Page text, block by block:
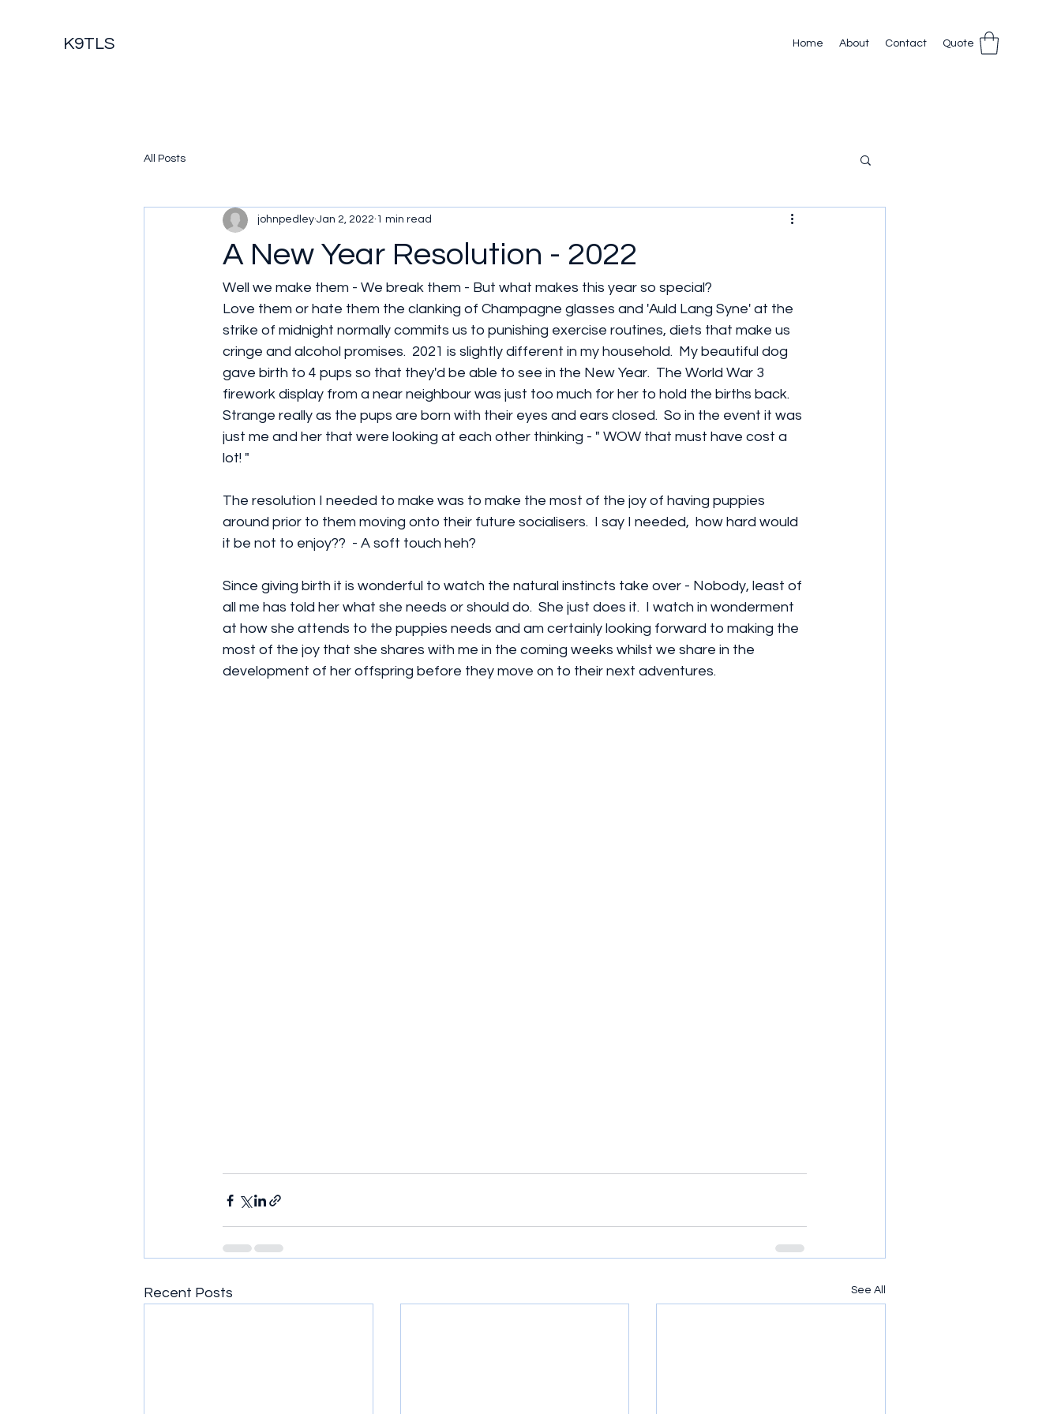
K9TLS Home About Contact Quote
All Posts
A New Year Resolution - 2022
johnpedley Jan 2, 2022 1 min read
Well we make them - We break them - But what makes this year so special?
Love them or hate them the clanking of Champagne glasses and 'Auld Lang Syne' at the
strike of midnight normally commits us to punishing exercise routines, diets that make us
cringe and alcohol promises.  2021 is slightly different in my household.  My beautiful dog
gave birth to 4 pups so that they'd be able to see in the New Year.  The World War 3
firework display from a near neighbour was just too much for her to hold the births back.
Strange really as the pups are born with their eyes and ears closed.  So in the event it was
just me and her that were looking at each other thinking - " WOW that must have cost a
lot! "
The resolution I needed to make was to make the most of the joy of having puppies
around prior to them moving onto their future socialisers.  I say I needed,  how hard would
it be not to enjoy??  - A soft touch heh?
Since giving birth it is wonderful to watch the natural instincts take over - Nobody, least of
all me has told her what she needs or should do.  She just does it.  I watch in wonderment
at how she attends to the puppies needs and am certainly looking forward to making the
most of the joy that she shares with me in the coming weeks whilst we share in the
development of her offspring before they move on to their next adventures.
Recent Posts See All